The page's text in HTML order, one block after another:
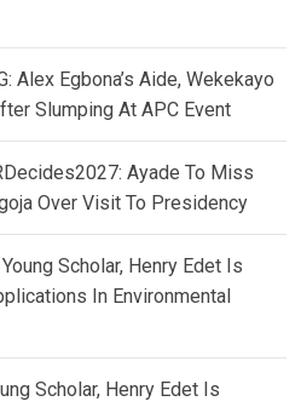
Alex Egbona’s Aide, Wekekayo
Slumping At APC Event
Ayade To Miss
Over Visit To Presidency
Scholar, Henry Edet Is
In Environmental
Scholar, Henry Edet Is